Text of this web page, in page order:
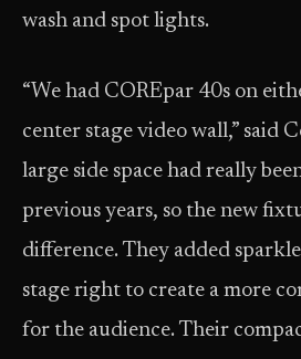
wash and spot lights.
“We had COREpar 40s on
center stage video wall,” said
large side space had really
previous years, so the new
difference. They added
stage right to create a more
for the audience. Their